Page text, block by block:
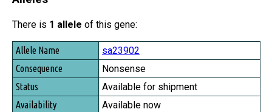
There is 1 allele of this gene:
Allele Name
Consequence
Status
Availability
sa23902
Nonsense
Available for shipment
Available now